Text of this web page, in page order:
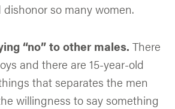
so many women.
“no” to other males. There
and there are 15-year-old
that separates the men
willingness to say something